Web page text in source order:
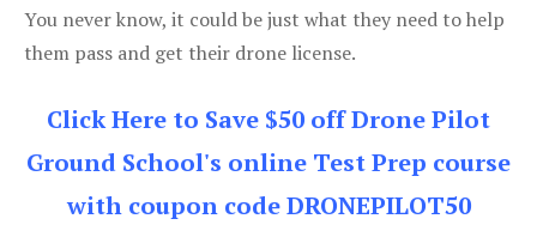
You never know, it could be just what they need to help
them pass and get their drone license.
Click Here to Save $50 off Drone Pilot
Ground School's online Test Prep course
with coupon code DRONEPILOT50